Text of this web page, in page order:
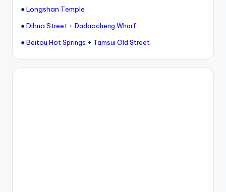
●Longshan Temple
●Dihua Street + Dadaocheng Wharf
●Beitou Hot Springs + Tamsui Old Street